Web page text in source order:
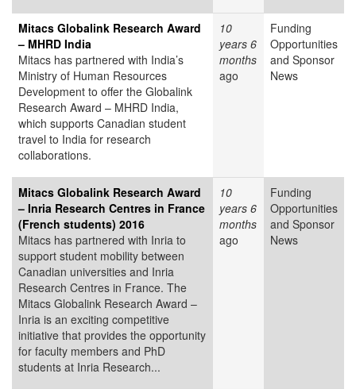
Mitacs Globalink Research Award
– MHRD India
Mitacs has partnered with India’s
Ministry of Human Resources
Development to offer the Globalink
Research Award – MHRD India,
which supports Canadian student
travel to India for research
collaborations.
10
years 6
months
ago
Funding
Opportunities
and Sponsor
News
Mitacs Globalink Research Award
– Inria Research Centres in France
(French students) 2016
Mitacs has partnered with Inria to
support student mobility between
Canadian universities and Inria
Research Centres in France. The
Mitacs Globalink Research Award –
Inria is an exciting competitive
initiative that provides the opportunity
for faculty members and PhD
students at Inria Research...
10
years 6
months
ago
Funding
Opportunities
and Sponsor
News